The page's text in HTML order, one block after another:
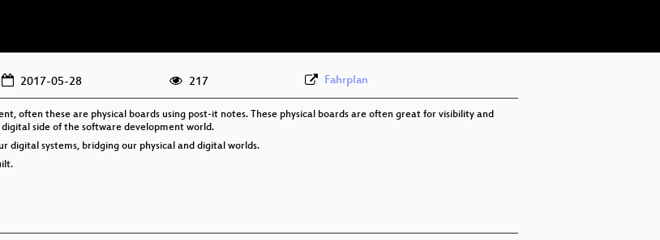
2017-05-28 217 Fahrplan
often these are physical boards using post-it notes. These physical boards are often great for visibility and
side of the software development world.
digital systems, bridging our physical and digital worlds.